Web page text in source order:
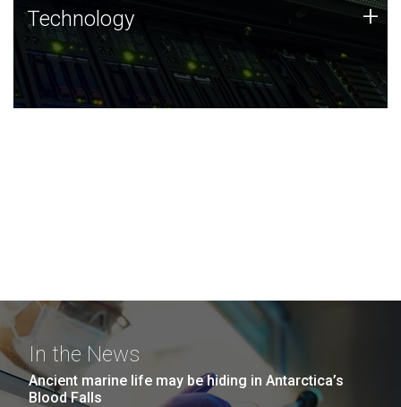
Technology
JCVI was built on a foundation of technology strengths
and this tradition continues today.
Technology +
In the News
Ancient marine life may be hiding in Antarctica’s
Blood Falls